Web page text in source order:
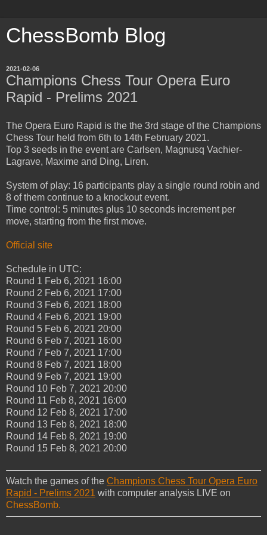
ChessBomb Blog
2021-02-06
Champions Chess Tour Opera Euro
Rapid - Prelims 2021
The Opera Euro Rapid is the the 3rd stage of the Champions
Chess Tour held from 6th to 14th February 2021.
Top 3 seeds in the event are Carlsen, Magnusq Vachier-
Lagrave, Maxime and Ding, Liren.
System of play: 16 participants play a single round robin and
8 of them continue to a knockout event.
Time control: 5 minutes plus 10 seconds increment per
move, starting from the first move.
Official site
Schedule in UTC:
Round 1 Feb 6, 2021 16:00
Round 2 Feb 6, 2021 17:00
Round 3 Feb 6, 2021 18:00
Round 4 Feb 6, 2021 19:00
Round 5 Feb 6, 2021 20:00
Round 6 Feb 7, 2021 16:00
Round 7 Feb 7, 2021 17:00
Round 8 Feb 7, 2021 18:00
Round 9 Feb 7, 2021 19:00
Round 10 Feb 7, 2021 20:00
Round 11 Feb 8, 2021 16:00
Round 12 Feb 8, 2021 17:00
Round 13 Feb 8, 2021 18:00
Round 14 Feb 8, 2021 19:00
Round 15 Feb 8, 2021 20:00
Watch the games of the Champions Chess Tour Opera Euro
Rapid - Prelims 2021 with computer analysis LIVE on
ChessBomb.